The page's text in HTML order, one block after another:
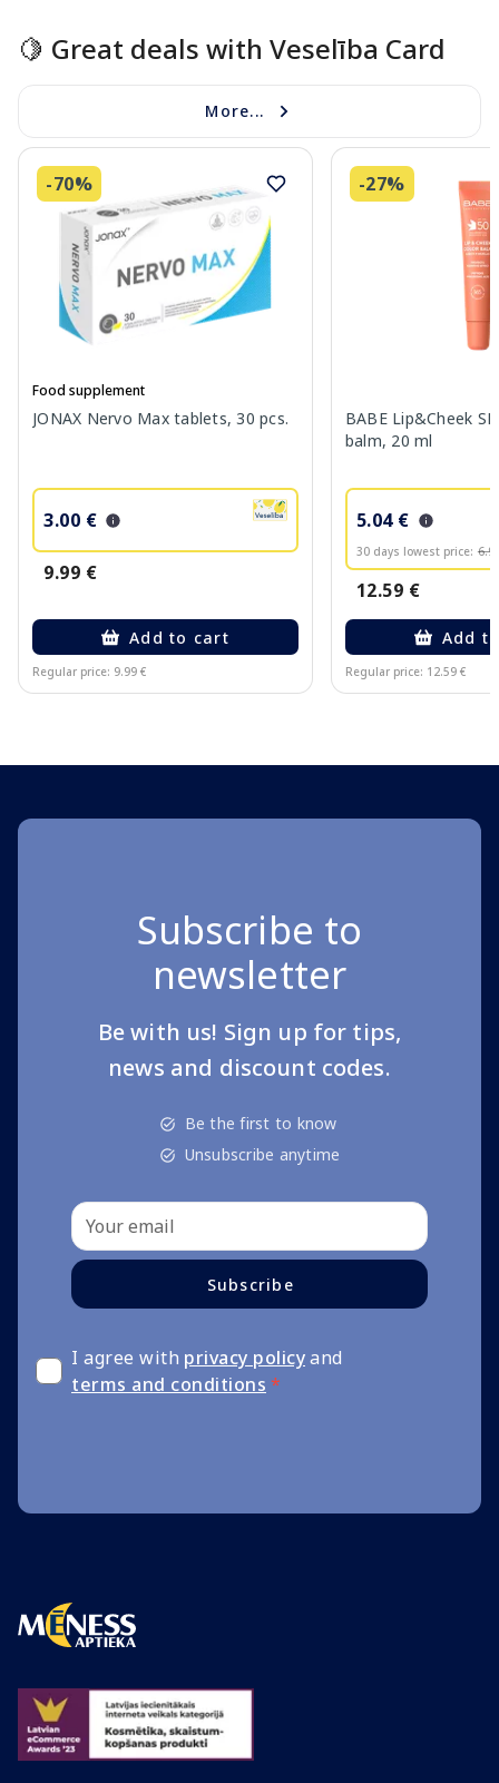
🍋 Great deals with Veselība Card
More...
-70%
Food supplement
JONAX Nervo Max tablets, 30 pcs.
3.00 €
9.99 €
Add to cart
Regular price: 9.99 €
-27%
BABE Lip&Cheek
balm, 20 ml
5.04 €
30 days lowest price:
12.59 €
Add
Regular price: 12.59 €
Subscribe to
newsletter
Be with us! Sign up for tips,
news and discount codes.
Be the first to know
Unsubscribe anytime
Subscribe
I agree with privacy policyand
terms and conditions *